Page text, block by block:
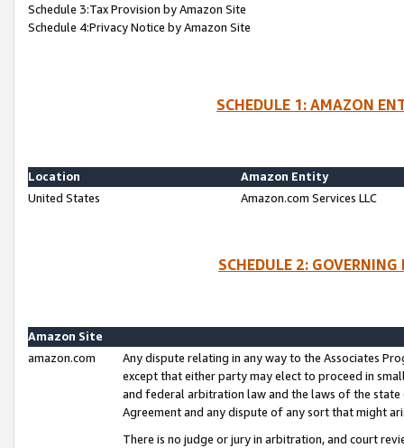
Schedule 3:Tax Provision by Amazon Site
Schedule 4:Privacy Notice by Amazon Site
SCHEDULE 1: AMAZON
Location
Amazon Entity
United States
Amazon.com Services LLC
SCHEDULE 2:
Amazon Site
amazon.com
Any dispute relating in any way to the Associates
except that either party may elect to proceed in
and federal arbitration law and the laws of the
Agreement and any dispute of any sort that might
There is no judge or jury in arbitration, and court